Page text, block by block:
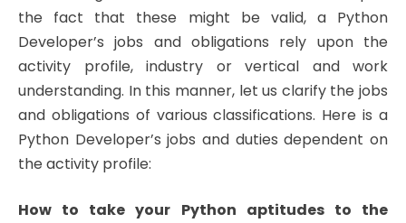
the fact that these might be valid, a Python
Developer’s jobs and obligations rely upon the
activity profile, industry or vertical and work
understanding. In this manner, let us clarify the jobs
and obligations of various classifications. Here is a
Python Developer’s jobs and duties dependent on
the activity profile:
How to take your Python aptitudes to the